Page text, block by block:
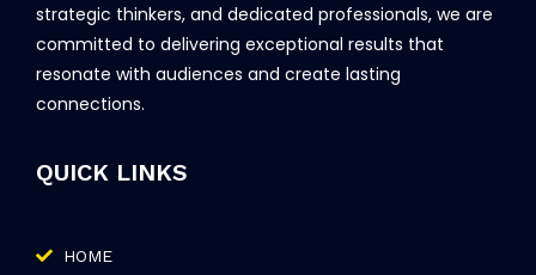
strategic thinkers, and dedicated professionals, we are
committed to delivering exceptional results that
resonate with audiences and create lasting
connections.
QUICK LINKS
HOME